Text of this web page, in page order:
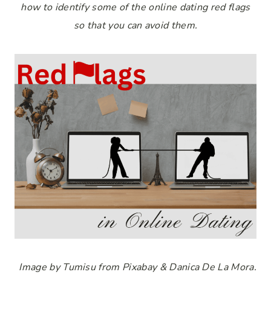
how to identify some of the online dating red flags
so that you can avoid them.
Image by Tumisu from Pixabay & Danica De La Mora.